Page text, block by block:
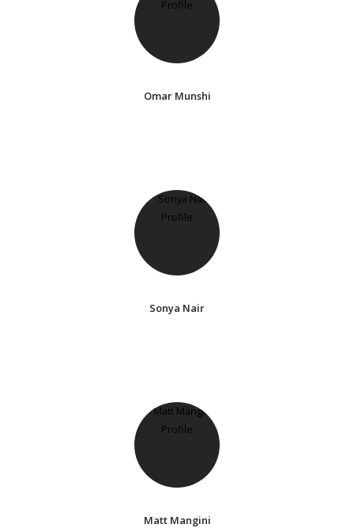
Omar Munshi
Sonya Nair
Matt Mangini